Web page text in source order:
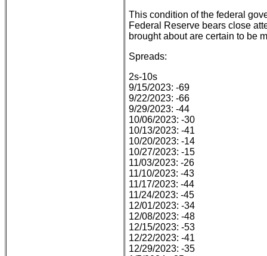
This condition of the federal
Federal Reserve bears close
brought about are certain to be
Spreads:
2s-10s
9/15/2023: -69
9/22/2023: -66
9/29/2023: -44
10/06/2023: -30
10/13/2023: -41
10/20/2023: -14
10/27/2023: -15
11/03/2023: -26
11/10/2023: -43
11/17/2023: -44
11/24/2023: -45
12/01/2023: -34
12/08/2023: -48
12/15/2023: -53
12/22/2023: -41
12/29/2023: -35